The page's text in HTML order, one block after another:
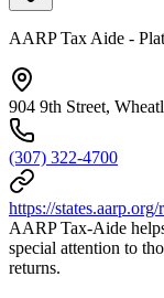
AARP Tax Aide -
904 9th Street,
(307) 322-4700
https://
AARP Tax-Aide
special attention to
returns.